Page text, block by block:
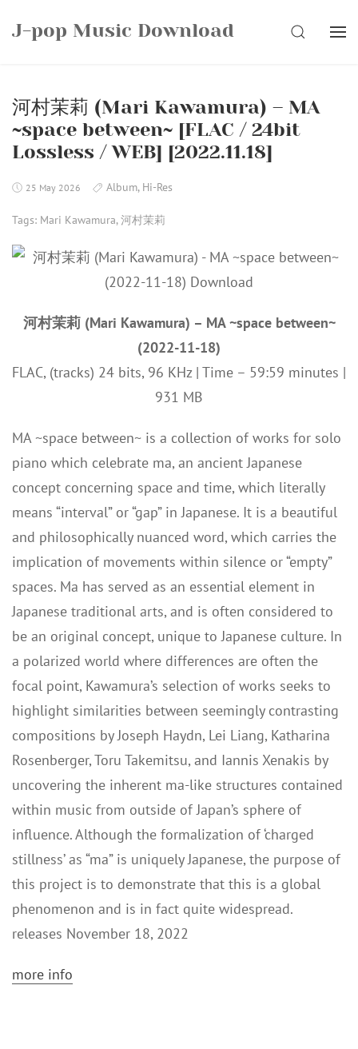
J-pop Music Download SEARCH
河村茉莉 (Mari Kawamura) – MA
~space between~ [FLAC / 24bit
Lossless / WEB] [2022.11.18]
25 May 2026 Album, Hi-Res
Tags: Mari Kawamura,河村茉莉
河村茉莉 (Mari Kawamura) – MA ~space between~
(2022-11-18)
FLAC, (tracks) 24 bits, 96 KHz | Time – 59:59 minutes |
931 MB
MA ~space between~ is a collection of works for solo
piano which celebrate ma, an ancient Japanese
concept concerning space and time, which literally
means “interval” or “gap” in Japanese. It is a beautiful
and philosophically nuanced word, which carries the
implication of movements within silence or “empty”
spaces. Ma has served as an essential element in
Japanese traditional arts, and is often considered to
be an original concept, unique to Japanese culture. In
a polarized world where differences are often the
focal point, Kawamura’s selection of works seeks to
highlight similarities between seemingly contrasting
compositions by Joseph Haydn, Lei Liang, Katharina
Rosenberger, Toru Takemitsu, and Iannis Xenakis by
uncovering the inherent ma-like structures contained
within music from outside of Japan’s sphere of
influence. Although the formalization of ‘charged
stillness’ as “ma” is uniquely Japanese, the purpose of
this project is to demonstrate that this is a global
phenomenon and is in fact quite widespread.
releases November 18, 2022
more info